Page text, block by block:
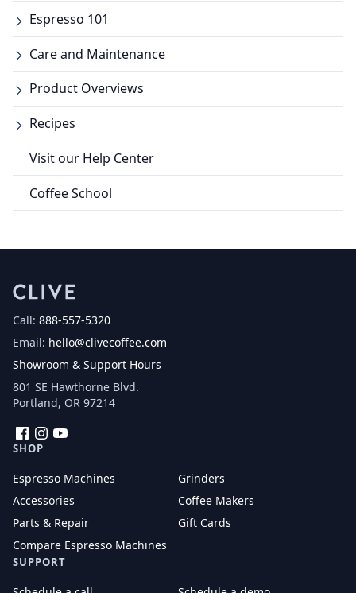
Espresso 101
Care and Maintenance
Product Overviews
Recipes
Visit our Help Center
Coffee School
Call: 888-557-5320
Email: hello@clivecoffee.com
Showroom & Support Hours
801 SE Hawthorne Blvd.
Portland, OR 97214
FacebookInstagram
SHOP
Espresso Machines
Grinders
Accessories
Coffee Makers
Parts & Repair
Gift Cards
Compare Espresso Machines
SUPPORT